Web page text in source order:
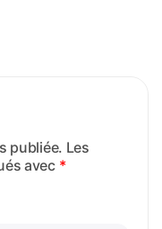
publiée. Les
avec *